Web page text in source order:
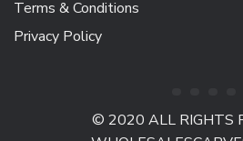
Terms & Conditions
Privacy Policy
© 2020 ALL RIGHTS